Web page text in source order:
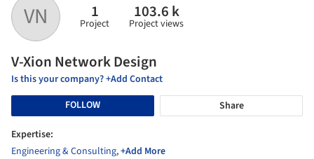
VN 1
Project
103.6 k
Project views
V-Xion Network Design
Is this your company? +Add Contact
FOLLOW
Share
Expertise:
Engineering & Consulting,+Add More